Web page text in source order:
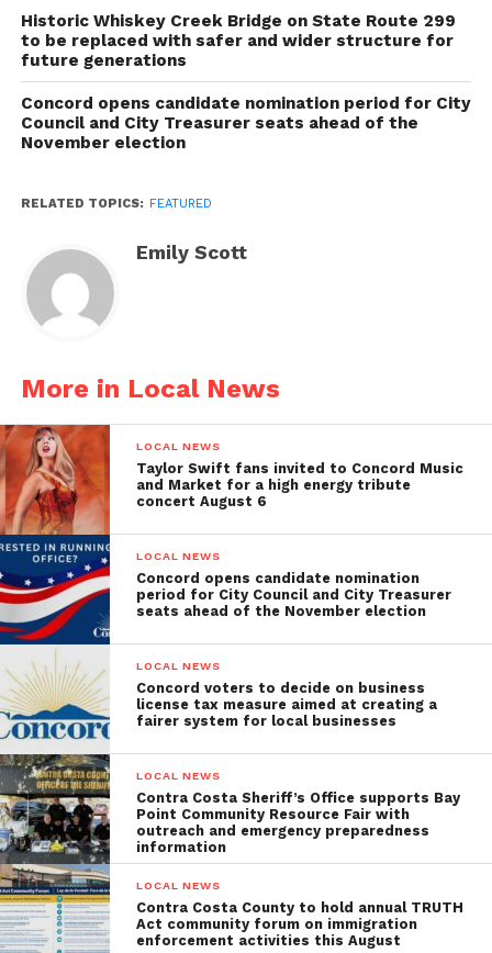
Historic Whiskey Creek Bridge on State Route 299
to be replaced with safer and wider structure for
future generations
Concord opens candidate nomination period for City
Council and City Treasurer seats ahead of the
November election
RELATED TOPICS: FEATURED
Emily Scott
More in Local News
LOCAL NEWS
Taylor Swift fans invited to Concord Music
and Market for a high energy tribute
concert August 6
LOCAL NEWS
Concord opens candidate nomination
period for City Council and City Treasurer
seats ahead of the November election
LOCAL NEWS
Concord voters to decide on business
license tax measure aimed at creating a
fairer system for local businesses
LOCAL NEWS
Contra Costa Sheriff’s Office supports Bay
Point Community Resource Fair with
outreach and emergency preparedness
information
LOCAL NEWS
Contra Costa County to hold annual TRUTH
Act community forum on immigration
enforcement activities this August